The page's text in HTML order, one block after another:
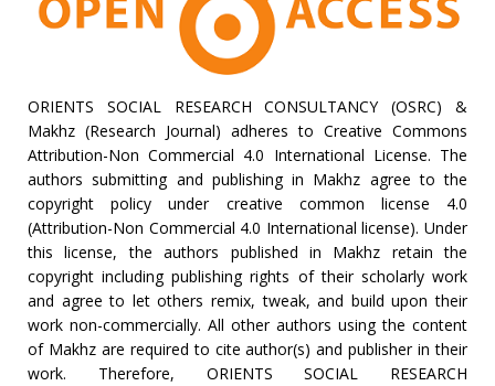
ORIENTS SOCIAL RESEARCH CONSULTANCY (OSRC) &
Makhz (Research Journal) adheres to Creative Commons
Attribution-Non Commercial 4.0 International License. The
authors submitting and publishing in Makhz agree to the
copyright policy under creative common license 4.0
(Attribution-Non Commercial 4.0 International license). Under
this license, the authors published in Makhz retain the
copyright including publishing rights of their scholarly work
and agree to let others remix, tweak, and build upon their
work non-commercially. All other authors using the content
of Makhz are required to cite author(s) and publisher in their
work. Therefore, ORIENTS SOCIAL RESEARCH